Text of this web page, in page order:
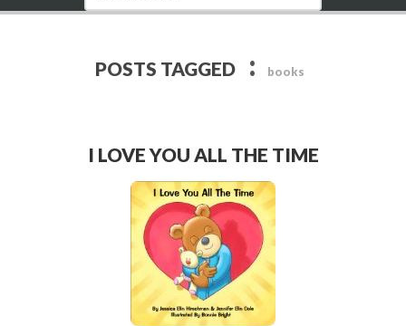
POSTS TAGGED : books
I LOVE YOU ALL THE TIME